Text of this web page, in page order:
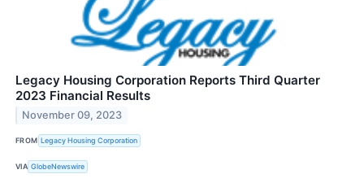
Legacy Housing Corporation Reports Third Quarter
2023 Financial Results
November 09, 2023
FROM Legacy Housing Corporation
VIA GlobeNewswire